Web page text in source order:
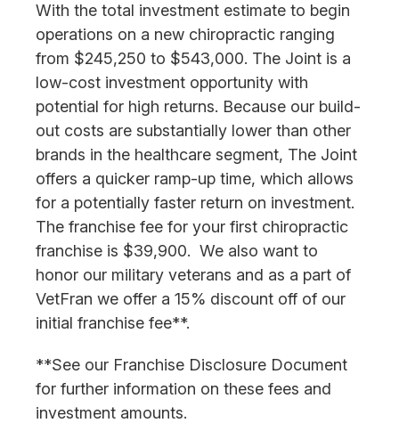
With the total investment estimate to begin
operations on a new chiropractic ranging
from $245,250 to $543,000. The Joint is a
low-cost investment opportunity with
potential for high returns. Because our build-
out costs are substantially lower than other
brands in the healthcare segment, The Joint
offers a quicker ramp-up time, which allows
for a potentially faster return on investment.
The franchise fee for your first chiropractic
franchise is $39,900. We also want to
honor our military veterans and as a part of
VetFran we offer a 15% discount off of our
initial franchise fee**.
**See our Franchise Disclosure Document
for further information on these fees and
investment amounts.